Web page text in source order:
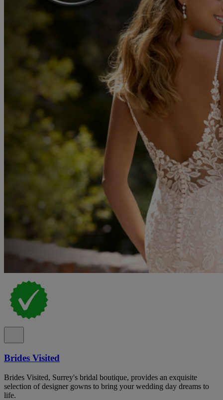
Brides Visited
Brides Visited, Surrey's bridal boutique, provides an exquisite
selection of designer gowns to bring your wedding day dreams to
life.